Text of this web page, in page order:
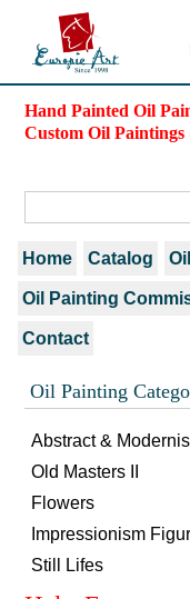
Hand Painted Oil
Custom Oil
Home Catalog
Oil Painting
Contact
Oil Painting
Abstract &
Old Masters II
Flowers
Impressionism
Still Lifes